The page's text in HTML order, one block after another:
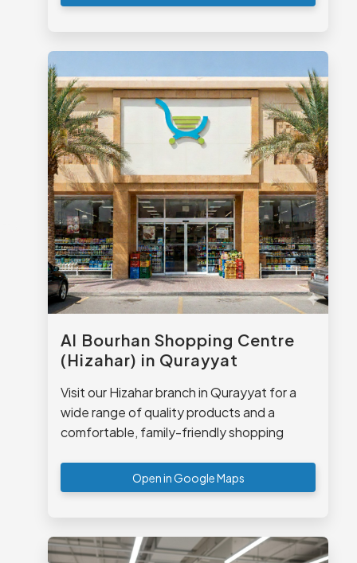
Al Bourhan Shopping Centre
(Hizahar) in Qurayyat
Visit our Hizahar branch in Qurayyat for a
wide range of quality products and a
comfortable, family-friendly shopping
Open in Google Maps